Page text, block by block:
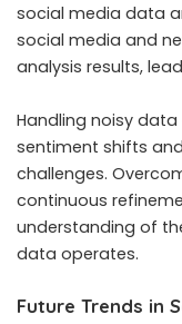
social media data
social media and
analysis results,
Handling noisy
sentiment shifts
challenges.
continuous
understanding of
data operates.
Future Trends in